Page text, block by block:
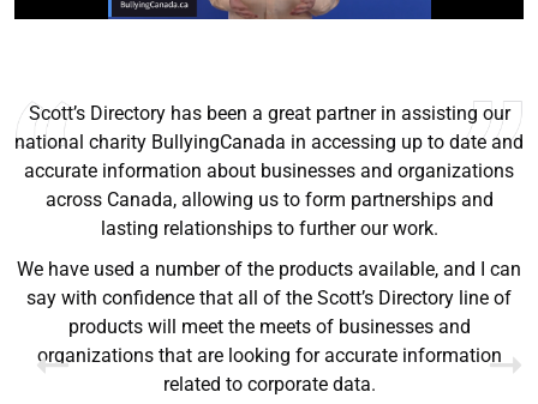
Lynne Smith
Scott’s Directory has been a great partner in assisting our
national charity BullyingCanada in accessing up to date and
accurate information about businesses and organizations
across Canada, allowing us to form partnerships and
lasting relationships to further our work.
We have used a number of the products available, and I can
say with confidence that all of the Scott’s Directory line of
products will meet the meets of businesses and
organizations that are looking for accurate information
related to corporate data.
Griffin Olsen
Rome Logistics Group
Lyn Chrysler
Ontario Physician Human Resources Data Centre
Joanne Beaudoin
IPL North America Inc.
Jeff Hawthorne
Global Point Energy
Dr. Walter Paliga
Brampton Vascular Institute
Brian L deLottinville
Trans-United Consultants Ltd.
Walter Sima
PMC Specialist Recruitment Solutions
Ryan Good
Garrison Dental Solutions LLC
Lynne Smith